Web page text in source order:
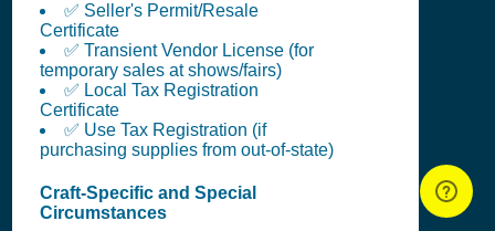
✅ Seller's Permit/Resale
Certificate
✅ Transient Vendor License (for
temporary sales at shows/fairs)
✅ Local Tax Registration
Certificate
✅ Use Tax Registration (if
purchasing supplies from out-of-state)
Craft-Specific and Special
Circumstances